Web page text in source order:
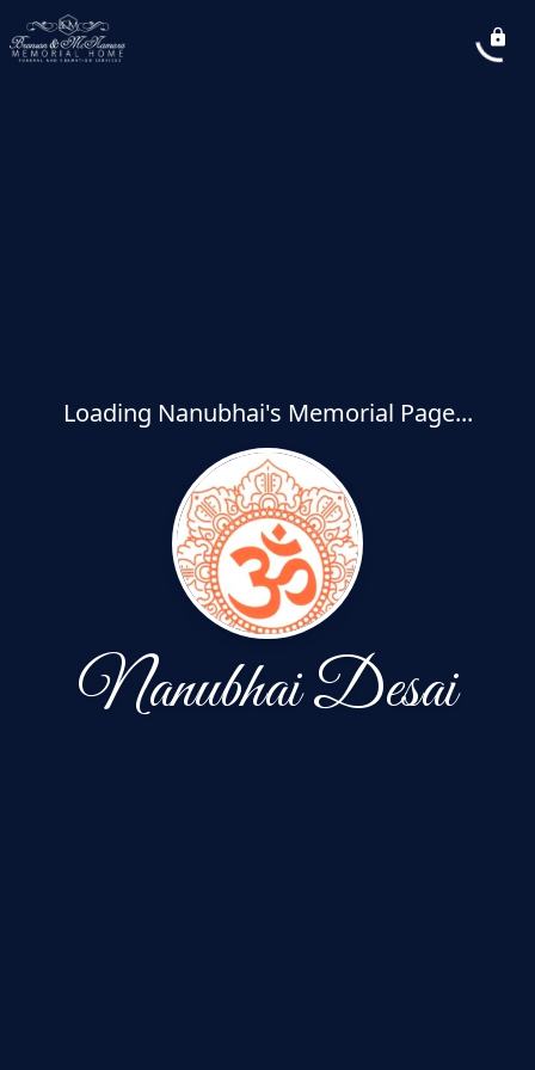
Loading Nanubhai's Memorial Page...
Nanubhai Desai